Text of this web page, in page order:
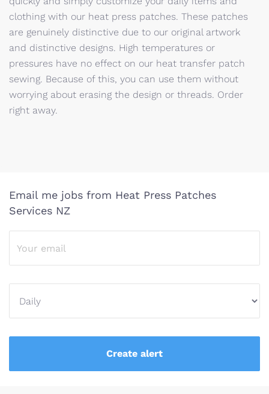
clothing with our heat press patches. These patches
are genuinely distinctive due to our original artwork
and distinctive designs. High temperatures or
pressures have no effect on our heat transfer patch
sewing. Because of this, you can use them without
worrying about erasing the design or threads. Order
right away.
Email me jobs from Heat Press Patches
Services NZ